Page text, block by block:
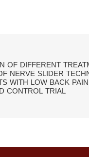
OF DIFFERENT
NERVE SLIDER
WITH LOW BACK
CONTROL TRIAL